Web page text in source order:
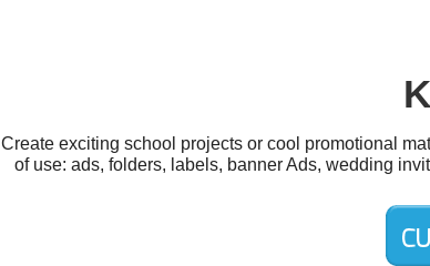
Create exciting school projects or cool promotional
of use: ads, folders, labels, banner Ads, wedding